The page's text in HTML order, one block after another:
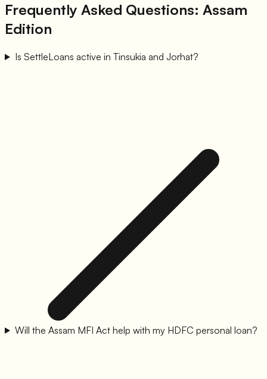
Frequently Asked Questions: Assam
Edition
Is SettleLoans active in Tinsukia and Jorhat?
Will the Assam MFI Act help with my HDFC personal loan?